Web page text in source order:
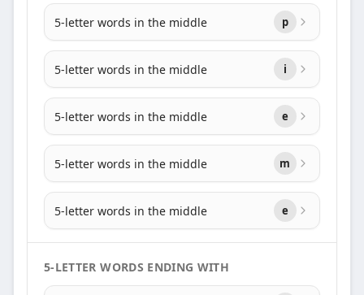
5-letter words in the middle p
5-letter words in the middle i
5-letter words in the middle e
5-letter words in the middle m
5-letter words in the middle e
5-LETTER WORDS ENDING WITH